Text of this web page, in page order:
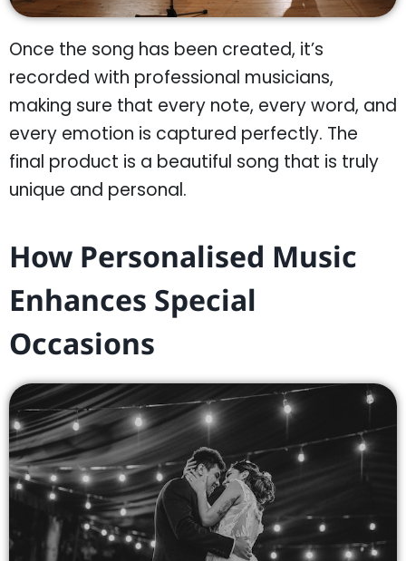
Once the song has been created, it’s
recorded with professional musicians,
making sure that every note, every word, and
every emotion is captured perfectly. The
final product is a beautiful song that is truly
unique and personal.
How Personalised Music
Enhances Special
Occasions